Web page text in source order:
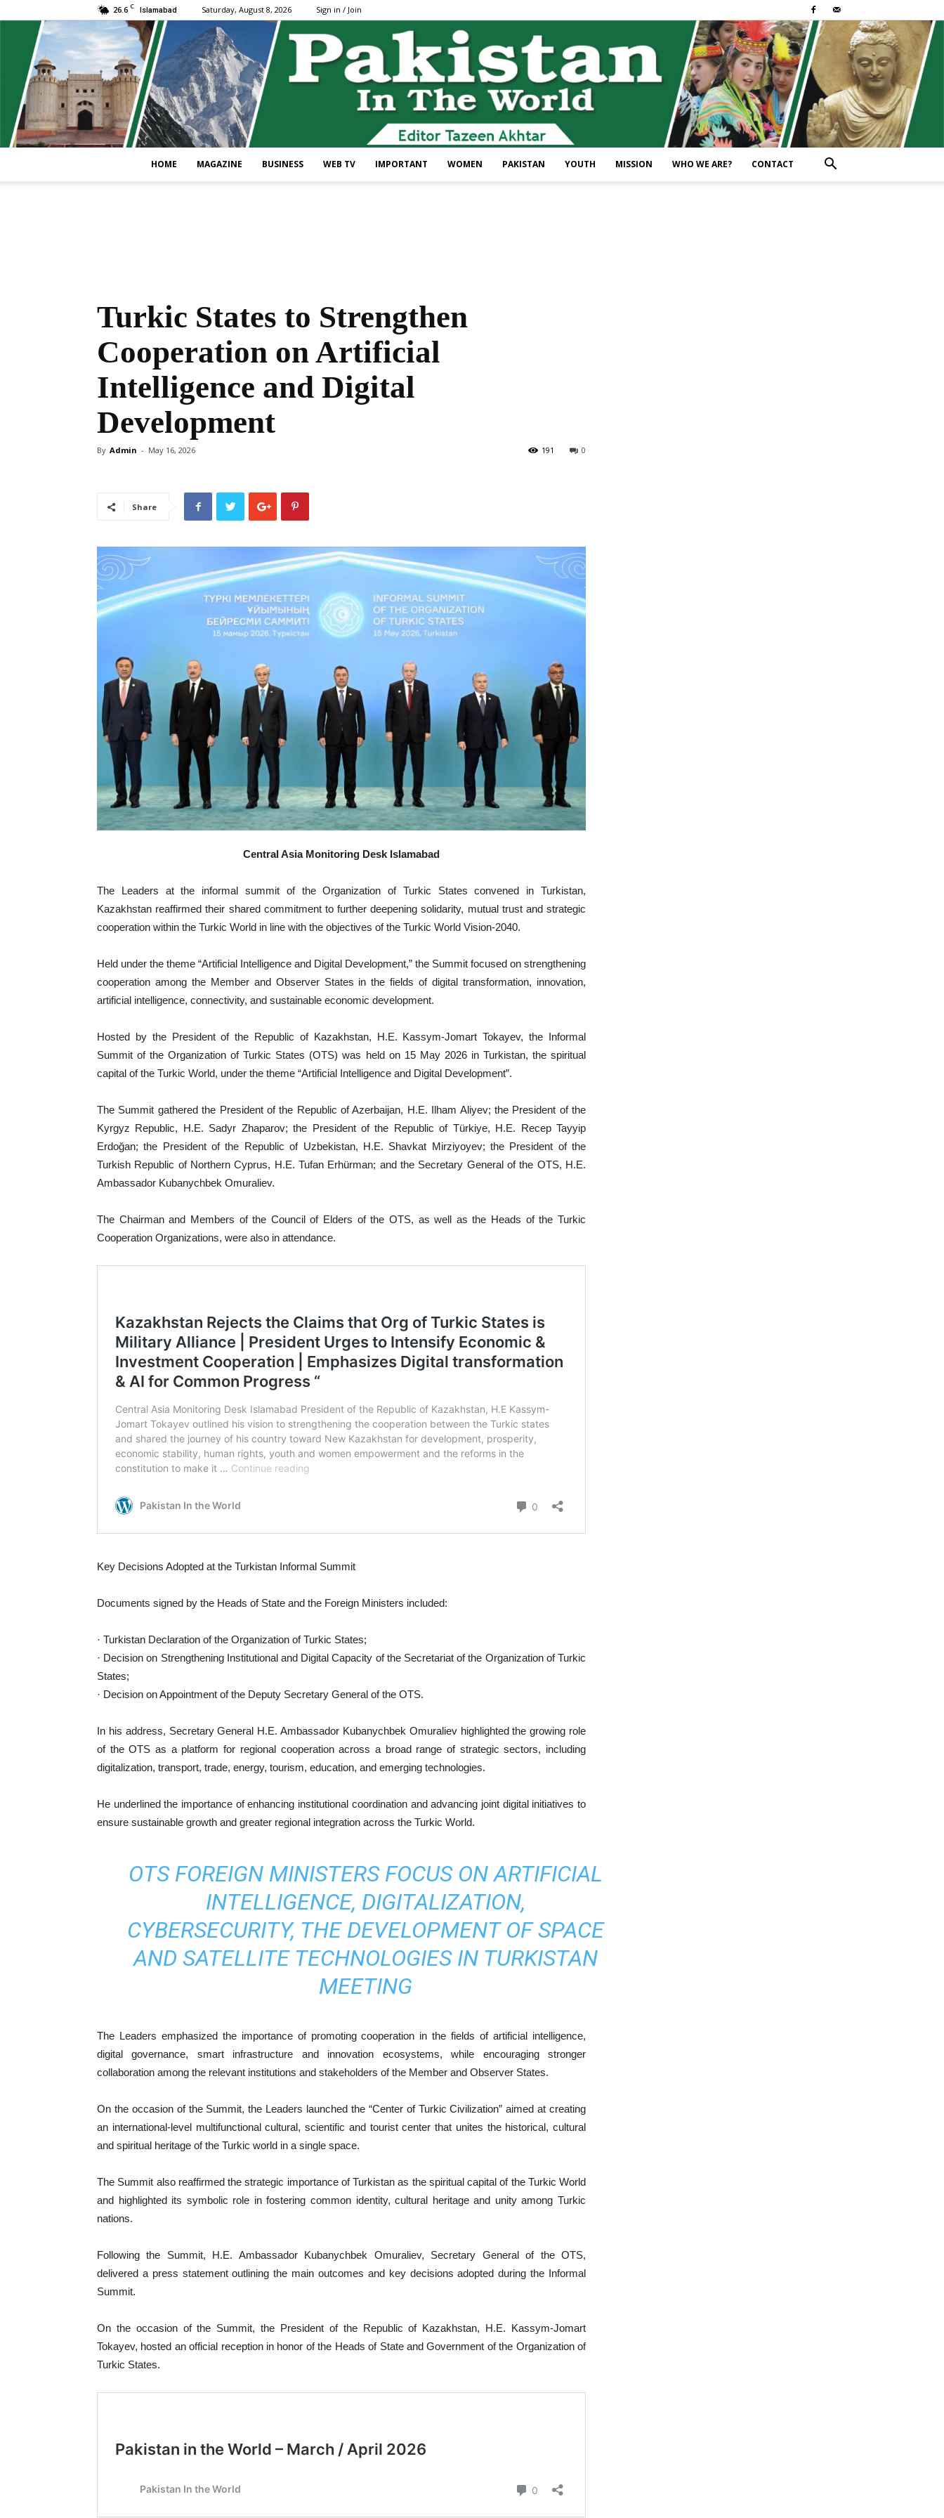
26.6 C Islamabad Saturday, August 8, 2026 Sign in / Join
HOME MAGAZINE BUSINESS WEB TV IMPORTANT WOMEN PAKISTAN YOUTH MISSION WHO WE ARE? CONTACT
Turkic States to Strengthen
Cooperation on Artificial
Intelligence and Digital
Development
By Admin - May 16, 2026 0
191
Share
Central Asia Monitoring Desk Islamabad
The Leaders at the informal summit of the Organization of Turkic States convened in Turkistan,
Kazakhstan reaffirmed their shared commitment to further deepening solidarity, mutual trust and strategic
cooperation within the Turkic World in line with the objectives of the Turkic World Vision-2040.
Held under the theme “Artificial Intelligence and Digital Development,” the Summit focused on strengthening
cooperation among the Member and Observer States in the fields of digital transformation, innovation,
artificial intelligence, connectivity, and sustainable economic development.
Hosted by the President of the Republic of Kazakhstan, H.E. Kassym-Jomart Tokayev, the Informal
Summit of the Organization of Turkic States (OTS) was held on 15 May 2026 in Turkistan, the spiritual
capital of the Turkic World, under the theme “Artificial Intelligence and Digital Development”.
The Summit gathered the President of the Republic of Azerbaijan, H.E. Ilham Aliyev; the President of the
Kyrgyz Republic, H.E. Sadyr Zhaparov; the President of the Republic of Türkiye, H.E. Recep Tayyip
Erdoğan; the President of the Republic of Uzbekistan, H.E. Shavkat Mirziyoyev; the President of the
Turkish Republic of Northern Cyprus, H.E. Tufan Erhürman; and the Secretary General of the OTS, H.E.
Ambassador Kubanychbek Omuraliev.
The Chairman and Members of the Council of Elders of the OTS, as well as the Heads of the Turkic
Cooperation Organizations, were also in attendance.
Key Decisions Adopted at the Turkistan Informal Summit
Documents signed by the Heads of State and the Foreign Ministers included:
· Turkistan Declaration of the Organization of Turkic States;
· Decision on Strengthening Institutional and Digital Capacity of the Secretariat of the Organization of Turkic
States;
· Decision on Appointment of the Deputy Secretary General of the OTS.
In his address, Secretary General H.E. Ambassador Kubanychbek Omuraliev highlighted the growing role
of the OTS as a platform for regional cooperation across a broad range of strategic sectors, including
digitalization, transport, trade, energy, tourism, education, and emerging technologies.
He underlined the importance of enhancing institutional coordination and advancing joint digital initiatives to
ensure sustainable growth and greater regional integration across the Turkic World.
OTS FOREIGN MINISTERS FOCUS ON ARTIFICIAL
INTELLIGENCE, DIGITALIZATION,
CYBERSECURITY, THE DEVELOPMENT OF SPACE
AND SATELLITE TECHNOLOGIES IN TURKISTAN
MEETING
The Leaders emphasized the importance of promoting cooperation in the fields of artificial intelligence,
digital governance, smart infrastructure and innovation ecosystems, while encouraging stronger
collaboration among the relevant institutions and stakeholders of the Member and Observer States.
On the occasion of the Summit, the Leaders launched the “Center of Turkic Civilization” aimed at creating
an international-level multifunctional cultural, scientific and tourist center that unites the historical, cultural
and spiritual heritage of the Turkic world in a single space.
The Summit also reaffirmed the strategic importance of Turkistan as the spiritual capital of the Turkic World
and highlighted its symbolic role in fostering common identity, cultural heritage and unity among Turkic
nations.
Following the Summit, H.E. Ambassador Kubanychbek Omuraliev, Secretary General of the OTS,
delivered a press statement outlining the main outcomes and key decisions adopted during the Informal
Summit.
On the occasion of the Summit, the President of the Republic of Kazakhstan, H.E. Kassym-Jomart
Tokayev, hosted an official reception in honor of the Heads of State and Government of the Organization of
Turkic States.